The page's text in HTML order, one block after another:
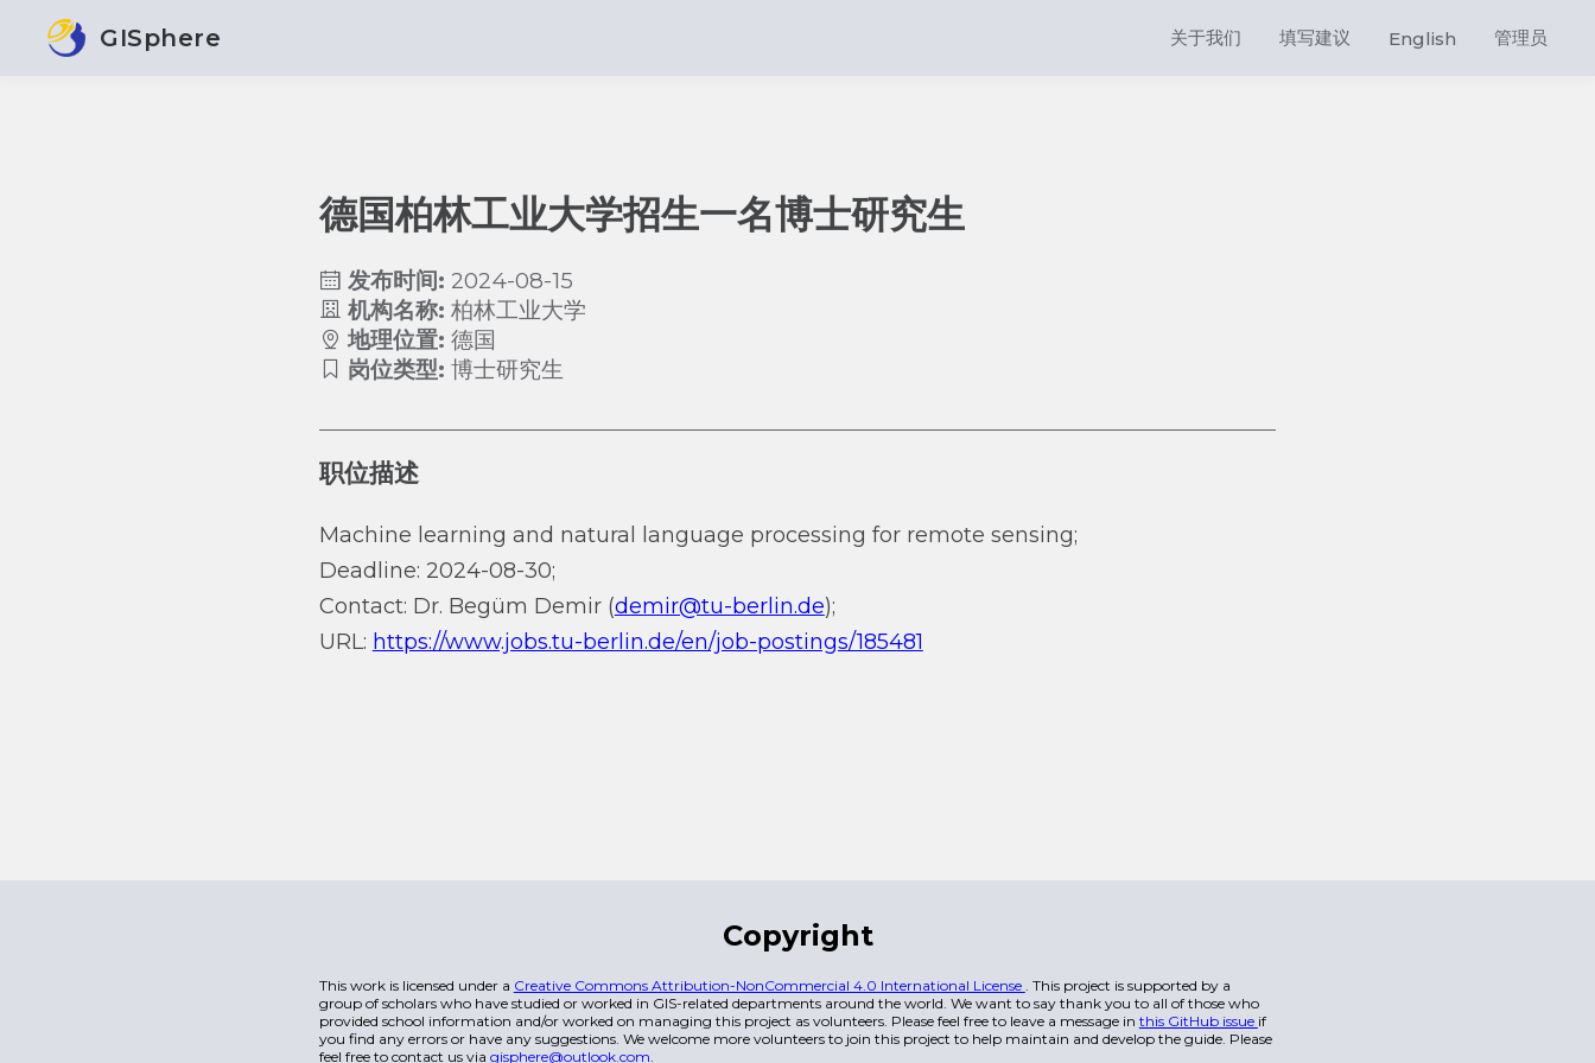
GISphere 关于我们 填写建议 English 管理员
德国柏林工业大学招生一名博士研究生
发布时间: 2024-08-15
机构名称: 柏林工业大学
地理位置: 德国
岗位类型: 博士研究生
职位描述
Machine learning and natural language processing for remote sensing;
Deadline: 2024-08-30;
Contact: Dr. Begüm Demir (demir@tu-berlin.de);
URL: https://www.jobs.tu-berlin.de/en/job-postings/185481
Copyright
This work is licensed under a Creative Commons Attribution-NonCommercial 4.0 International License . This project is supported by a
group of scholars who have studied or worked in GIS-related departments around the world. We want to say thank you to all of those who
provided school information and/or worked on managing this project as volunteers. Please feel free to leave a message in this GitHub issue if
you find any errors or have any suggestions. We welcome more volunteers to join this project to help maintain and develop the guide. Please
feel free to contact us via gisphere@outlook.com.